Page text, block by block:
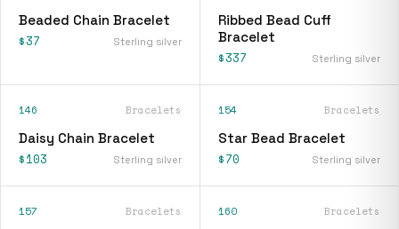
Beaded Chain Bracelet
$37 Sterling silver
Ribbed Bead Cuff
Bracelet
$337 Sterling silver
146 Bracelets
Daisy Chain Bracelet
$103 Sterling silver
154 Bracelets
Star Bead Bracelet
$70 Sterling silver
157 Bracelets 160 Bracelets